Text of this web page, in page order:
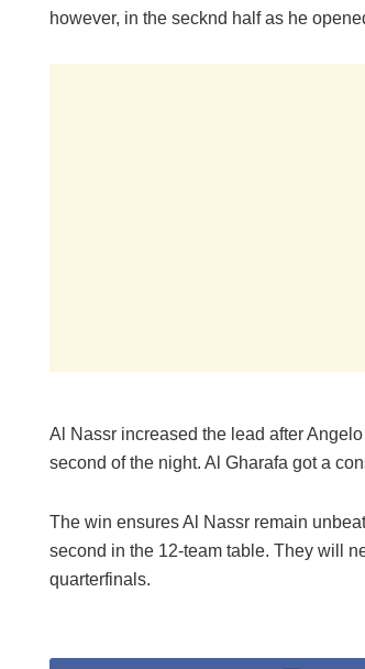
however, in the secknd half as he
Al Nassr increased the lead after
second of the night. Al Gharafa got a
The win ensures Al Nassr remain
second in the 12-team table. They will
quarterfinals.